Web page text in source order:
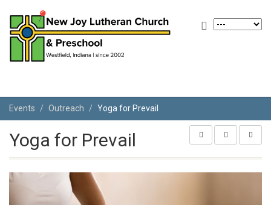
Events Outreach Yoga for Prevail
Yoga for Prevail